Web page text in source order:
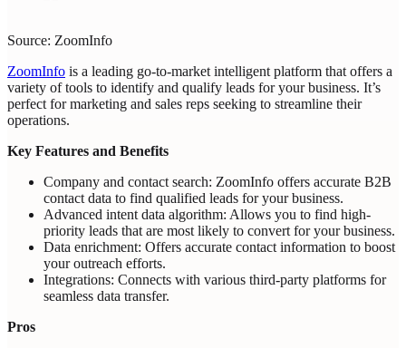
Source: ZoomInfo
ZoomInfo is a leading go-to-market intelligent platform that offers a
variety of tools to identify and qualify leads for your business. It’s
perfect for marketing and sales reps seeking to streamline their
operations.
Key Features and Benefits
Company and contact search: ZoomInfo offers accurate B2B
contact data to find qualified leads for your business.
Advanced intent data algorithm: Allows you to find high-
priority leads that are most likely to convert for your business.
Data enrichment: Offers accurate contact information to boost
your outreach efforts.
Integrations: Connects with various third-party platforms for
seamless data transfer.
Pros